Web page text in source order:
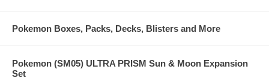
Pokemon Boxes, Packs, Decks, Blisters and More
Pokemon (SM05) ULTRA PRISM Sun & Moon Expansion
Set